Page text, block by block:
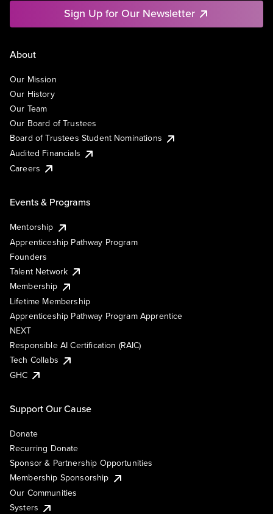
Sign Up for Our Newsletter
About
Our Mission
Our History
Our Team
Our Board of Trustees
Board of Trustees Student Nominations
Audited Financials
Careers
Events & Programs
Mentorship
Apprenticeship Pathway Program
Founders
Talent Network
Membership
Lifetime Membership
Apprenticeship Pathway Program Apprentice
NEXT
Responsible AI Certification (RAIC)
Tech Collabs
GHC
Support Our Cause
Donate
Recurring Donate
Sponsor & Partnership Opportunities
Membership Sponsorship
Our Communities
Systers